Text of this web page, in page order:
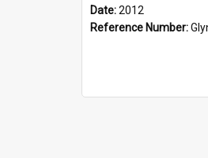
Date:2012
Reference Number:Glyn